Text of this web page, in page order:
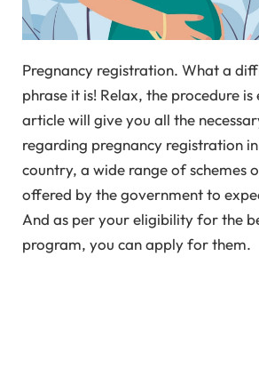
Pregnancy registration. What a
phrase it is! Relax, the procedure is
article will give you all the
regarding pregnancy registration
country, a wide range of schemes
offered by the government to
And as per your eligibility for the
program, you can apply for them.